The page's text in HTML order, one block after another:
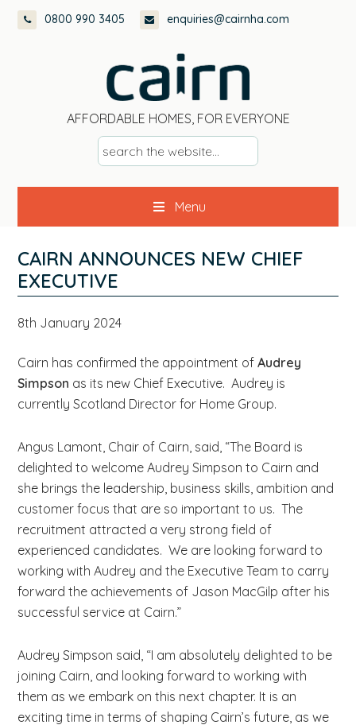
Skip
Skip
Skip
Skip
0800 990 3405 enquiries@cairnha.com
AFFORDABLE HOMES, FOR EVERYONE
s
e
a
c
h
t
h
w
e
s
e
.
.
.
Menu
CAIRN ANNOUNCES NEW CHIEF
EXECUTIVE
8th January 2024
Cairn has confirmed the appointment ofAudrey
Simpson as its new Chief Executive. Audrey is
currently Scotland Director for Home Group.
Angus Lamont, Chair of Cairn, said, “The Board is
delighted to welcome Audrey Simpson to Cairn and
she brings the leadership, business skills, ambition and
customer focus that are so important to us. The
recruitment attracted a very strong field of
experienced candidates. We are looking forward to
working with Audrey and the Executive Team to carry
forward the achievements of Jason MacGilp after his
successful service at Cairn.”
Audrey Simpson said, “I am absolutely delighted to be
joining Cairn, and looking forward to working with
them as we embark on this next chapter. It is an
exciting time in terms of shaping Cairn’s future, as we